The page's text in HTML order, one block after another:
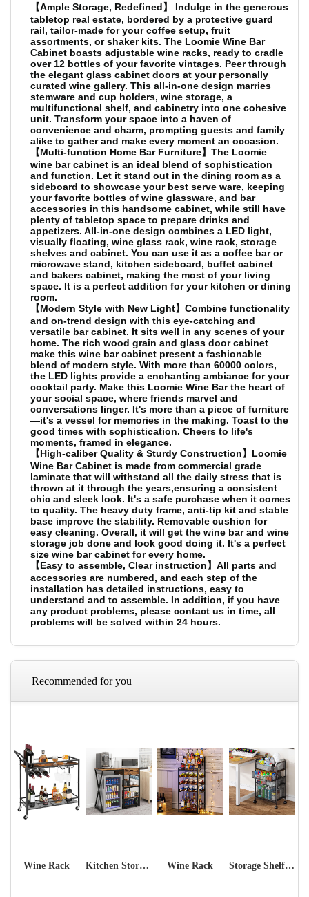
【Ample Storage, Redefined】 Indulge in the generous
tabletop real estate, bordered by a protective guard
rail, tailor-made for your coffee setup, fruit
assortments, or shaker kits. The Loomie Wine Bar
Cabinet boasts adjustable wine racks, ready to cradle
over 12 bottles of your favorite vintages. Peer through
the elegant glass cabinet doors at your personally
curated wine gallery. This all-in-one design marries
stemware and cup holders, wine storage, a
multifunctional shelf, and cabinetry into one cohesive
unit. Transform your space into a haven of
convenience and charm, prompting guests and family
alike to gather and make every moment an occasion.
【Multi-function Home Bar Furniture】The Loomie
wine bar cabinet is an ideal blend of sophistication
and function. Let it stand out in the dining room as a
sideboard to showcase your best serve ware, keeping
your favorite bottles of wine glassware, and bar
accessories in this handsome cabinet, while still have
plenty of tabletop space to prepare drinks and
appetizers. All-in-one design combines a LED light,
visually floating, wine glass rack, wine rack, storage
shelves and cabinet. You can use it as a coffee bar or
microwave stand, kitchen sideboard, buffet cabinet
and bakers cabinet, making the most of your living
space. It is a perfect addition for your kitchen or dining
room.
【Modern Style with New Light】Combine functionality
and on-trend design with this eye-catching and
versatile bar cabinet. It sits well in any scenes of your
home. The rich wood grain and glass door cabinet
make this wine bar cabinet present a fashionable
blend of modern style. With more than 60000 colors,
the LED lights provide a enchanting ambiance for your
cocktail party. Make this Loomie Wine Bar the heart of
your social space, where friends marvel and
conversations linger. It's more than a piece of furniture
—it's a vessel for memories in the making. Toast to the
good times with sophistication. Cheers to life's
moments, framed in elegance.
【High-caliber Quality & Sturdy Construction】Loomie
Wine Bar Cabinet is made from commercial grade
laminate that will withstand all the daily stress that is
thrown at it through the years,ensuring a consistent
chic and sleek look. It's a safe purchase when it comes
to quality. The heavy duty frame, anti-tip kit and stable
base improve the stability. Removable cushion for
easy cleaning. Overall, it will get the wine bar and wine
storage job done and look good doing it. It's a perfect
size wine bar cabinet for every home.
【Easy to assemble, Clear instruction】All parts and
accessories are numbered, and each step of the
installation has detailed instructions, easy to
understand and to assemble. In addition, if you have
any product problems, please contact us in time, all
problems will be solved within 24 hours.
Recommended for you
Wine Rack Kitchen Storage Shelf Rack Wine Rack Storage Shelf Rack